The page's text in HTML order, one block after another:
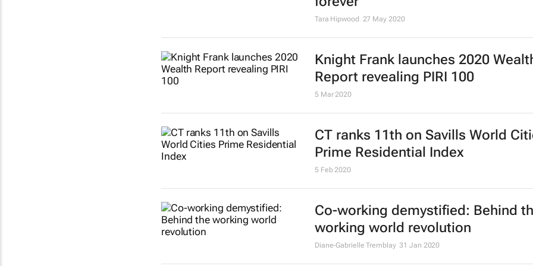
Tara Hipwood 27 May 2020
Knight Frank launches 2020
Report revealing PIRI 100
5 Mar 2020
CT ranks 11th on Savills World
Prime Residential Index
5 Feb 2020
Co-working demystified: Behind
working world revolution
Diane-Gabrielle Tremblay 31 Jan 2020